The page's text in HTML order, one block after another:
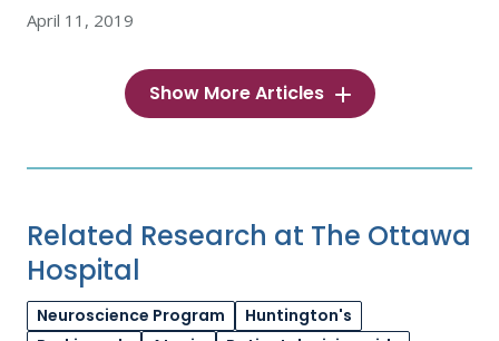
April 11, 2019
Show More Articles
Related Research at The Ottawa
Hospital
Neuroscience Program
Huntington's